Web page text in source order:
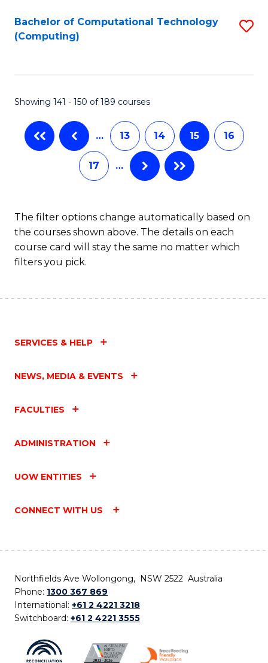
Bachelor of Computational Technology
(Computing)
Showing 141 - 150 of 189 courses
… 13 14 15 16
17 …
The filter options change automatically based on
the courses shown above. The details on each
course card will stay the same no matter which
filters you pick.
SERVICES & HELP
NEWS, MEDIA & EVENTS
FACULTIES
ADMINISTRATION
UOW ENTITIES
CONNECT WITH US
Northfields Ave Wollongong, NSW 2522 Australia
Phone: 1300 367 869
International: +61 2 4221 3218
Switchboard: +61 2 4221 3555